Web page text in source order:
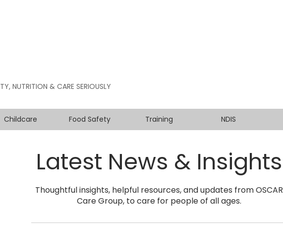
NUTRITION & CARE SERIOUSLY
Childcare Food Safety Training NDIS
Latest News & Insights
Thoughtful insights, helpful resources, and updates from OSCAR
Care Group, to care for people of all ages.